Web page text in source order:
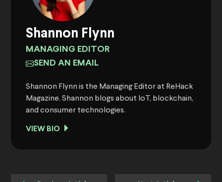
Shannon Flynn
MANAGING EDITOR
SEND AN EMAIL
Shannon Flynn is the Managing Editor at ReHack
Magazine. Shannon blogs about IoT, blockchain,
and consumer technologies.
VIEW BIO